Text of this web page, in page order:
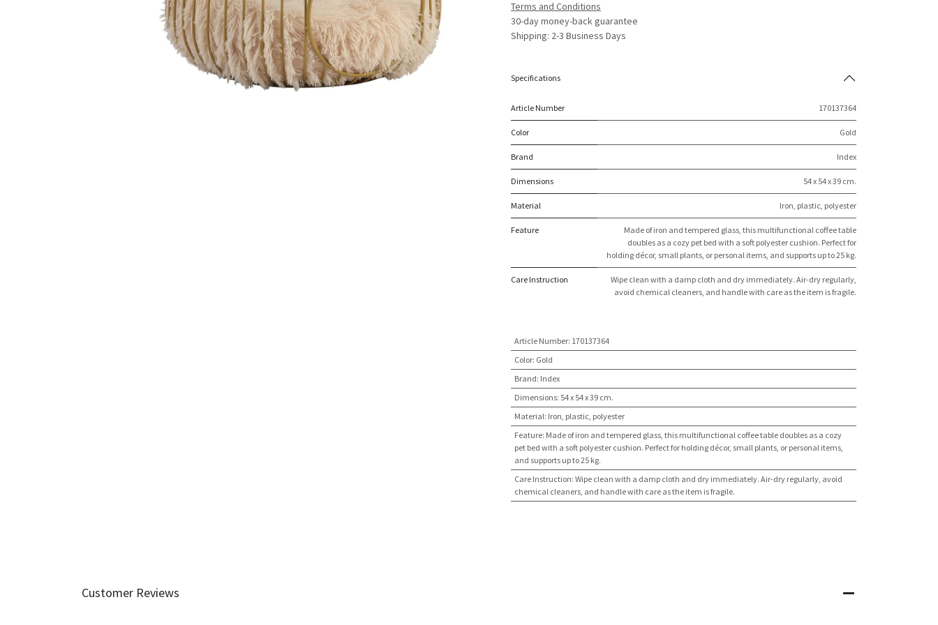
Terms and Conditions
30-day money-back guarantee
Shipping: 2-3 Business Days
Specifications
Article Number 170137364
Color Gold
Brand Index
Dimensions 54 x 54 x 39 cm.
Material Iron, plastic, polyester
Feature
Made of iron and tempered glass, this multifunctional coffee table
doubles as a cozy pet bed with a soft polyester cushion. Perfect for
holding décor, small plants, or personal items, and supports up to 25 kg.
Care Instruction
Wipe clean with a damp cloth and dry immediately. Air-dry regularly,
avoid chemical cleaners, and handle with care as the item is fragile.
Article Number: 170137364
Color: Gold
Brand: Index
Dimensions: 54 x 54 x 39 cm.
Material: Iron, plastic, polyester
Feature: Made of iron and tempered glass, this multifunctional coffee table doubles as a cozy
pet bed with a soft polyester cushion. Perfect for holding décor, small plants, or personal items,
and supports up to 25 kg.
Care Instruction: Wipe clean with a damp cloth and dry immediately. Air-dry regularly, avoid
chemical cleaners, and handle with care as the item is fragile.
Customer Reviews